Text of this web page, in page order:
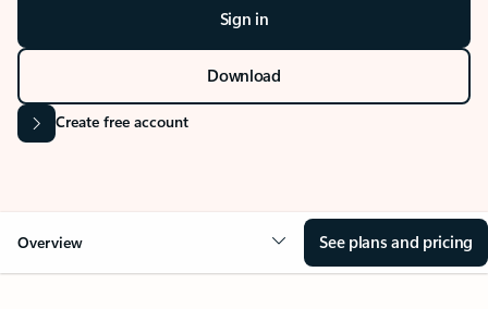
Sign in
Download
Create free account
Overview See plans and pricing